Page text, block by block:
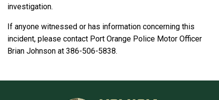
investigation.
If anyone witnessed or has information concerning this
incident, please contact Port Orange Police Motor Officer
Brian Johnson at 386-506-5838.